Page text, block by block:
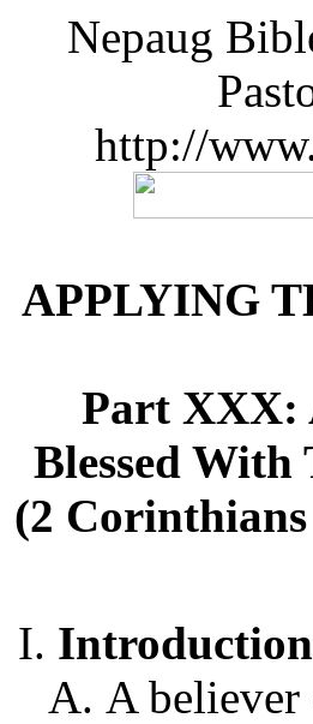
Nepaug
http://
APPLYING
Part XXX:
Blessed
(2 Corinthians
Introduction
A